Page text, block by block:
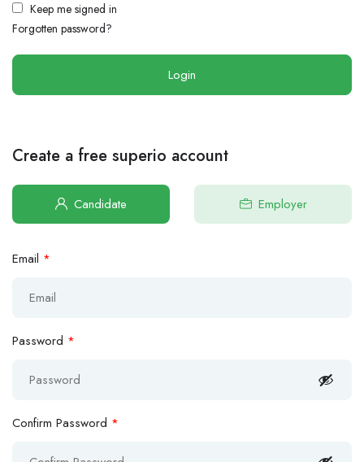
Keep me signed in
Forgotten password?
Create a free superio account
Candidate Employer
Email *
Password *
Confirm Password *